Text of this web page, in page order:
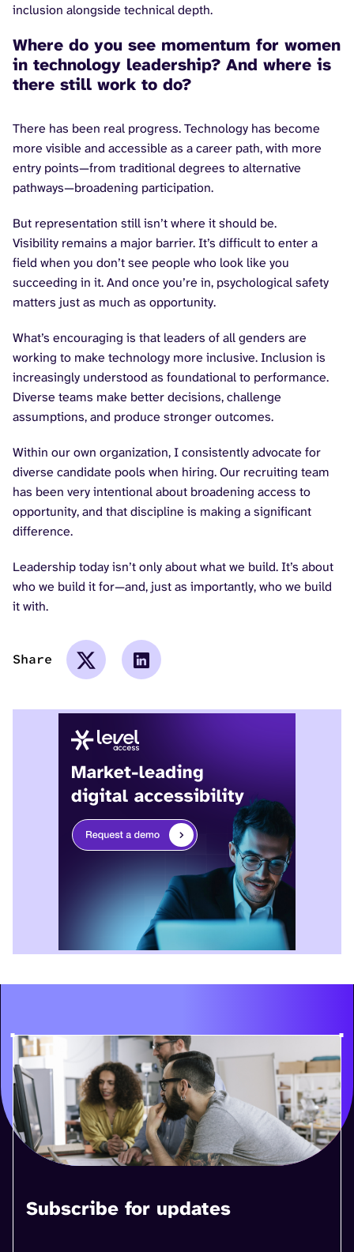
inclusion alongside technical depth.
Where do you see momentum for women
in technology leadership? And where is
there still work to do?
There has been real progress. Technology has become
more visible and accessible as a career path, with more
entry points—from traditional degrees to alternative
pathways—broadening participation.
But representation still isn’t where it should be.
Visibility remains a major barrier. It’s difficult to enter a
field when you don’t see people who look like you
succeeding in it. And once you’re in, psychological safety
matters just as much as opportunity.
What’s encouraging is that leaders of all genders are
working to make technology more inclusive. Inclusion is
increasingly understood as foundational to performance.
Diverse teams make better decisions, challenge
assumptions, and produce stronger outcomes.
Within our own organization, I consistently advocate for
diverse candidate pools when hiring. Our recruiting team
has been very intentional about broadening access to
opportunity, and that discipline is making a significant
difference.
Leadership today isn’t only about what we build. It’s about
who we build it for—and, just as importantly, who we build
it with.
Share
Subscribe for updates